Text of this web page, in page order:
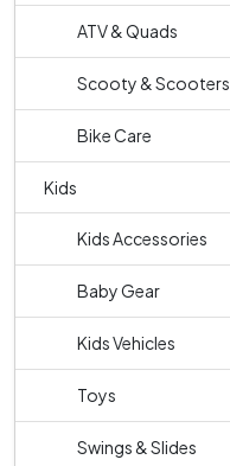
ATV & Quads
Scooty & Scooters
Bike Care
Kids
Kids Accessories
Baby Gear
Kids Vehicles
Toys
Swings & Slides